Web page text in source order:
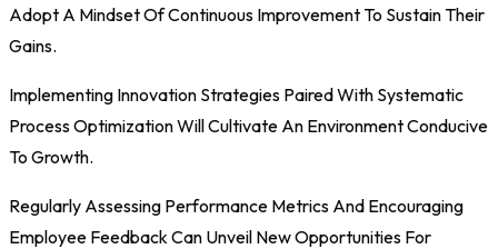
Adopt A Mindset Of Continuous Improvement To Sustain Their
Gains.
Implementing Innovation Strategies Paired With Systematic
Process Optimization Will Cultivate An Environment Conducive
To Growth.
Regularly Assessing Performance Metrics And Encouraging
Employee Feedback Can Unveil New Opportunities For